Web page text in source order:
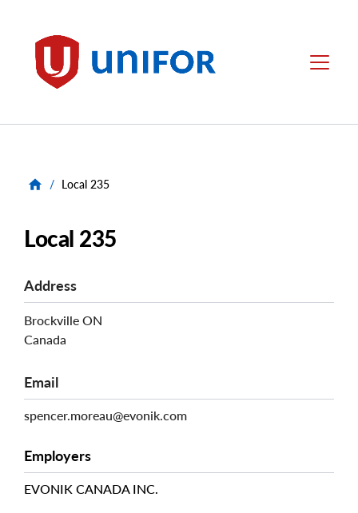
Unifor Menu
/ Local 235
Local 235
Address
Brockville ON
Canada
Email
spencer.moreau@evonik.com
Employers
EVONIK CANADA INC.